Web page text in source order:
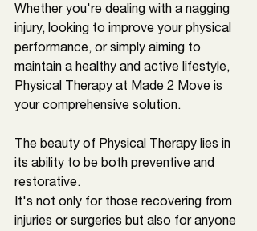
Whether you're dealing with a nagging
injury, looking to improve your physical
performance, or simply aiming to
maintain a healthy and active lifestyle,
Physical Therapy at Made 2 Move is
your comprehensive solution.
The beauty of Physical Therapy lies in
its ability to be both preventive and
restorative.
It's not only for those recovering from
injuries or surgeries but also for anyone